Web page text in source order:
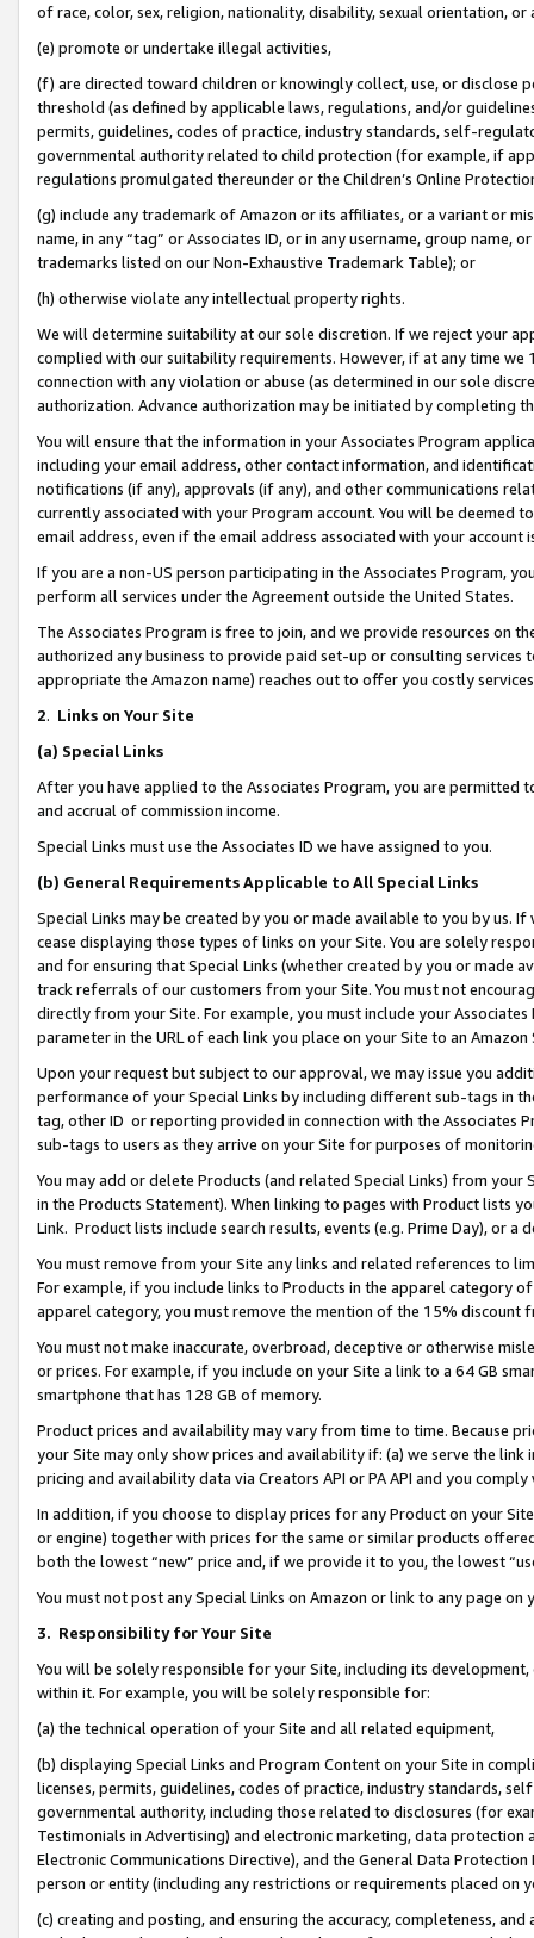
of race, color, sex, religion, nationality, disability, sexual orientation, or
(e) promote or undertake illegal activities,
(f) are directed toward children or knowingly collect, use, or
threshold (as defined by applicable laws, regulations, and/or
permits, guidelines, codes of practice, industry standards, self-
governmental authority related to child protection (for example, if
regulations promulgated thereunder or the Children’s Online
(g) include any trademark of Amazon or its affiliates, or a variant or
name, in any “tag” or Associates ID, or in any username, group
trademarks listed on our Non-Exhaustive Trademark Table); or
(h) otherwise violate any intellectual property rights.
We will determine suitability at our sole discretion. If we reject your
complied with our suitability requirements. However, if at any time
connection with any violation or abuse (as determined in our sole
authorization. Advance authorization may be initiated by completing
You will ensure that the information in your Associates Program
including your email address, other contact information, and
notifications (if any), approvals (if any), and other communications
currently associated with your Program account. You will be deemed
email address, even if the email address associated with your account
If you are a non-US person participating in the Associates Program,
perform all services under the Agreement outside the United States.
The Associates Program is free to join, and we provide resources on
authorized any business to provide paid set-up or consulting
appropriate the Amazon name) reaches out to offer you costly
2. Links on Your Site
(a) Special Links
After you have applied to the Associates Program, you are permitted
and accrual of commission income.
Special Links must use the Associates ID we have assigned to you.
(b) General Requirements Applicable to All Special Links
Special Links may be created by you or made available to you by us.
cease displaying those types of links on your Site. You are solely
and for ensuring that Special Links (whether created by you or
track referrals of our customers from your Site. You must not
directly from your Site. For example, you must include your
parameter in the URL of each link you place on your Site to an Amazon
Upon your request but subject to our approval, we may issue you
performance of your Special Links by including different sub-tags in
tag, other ID or reporting provided in connection with the Associates
sub-tags to users as they arrive on your Site for purposes of
You may add or delete Products (and related Special Links) from
in the Products Statement). When linking to pages with Product lists
Link. Product lists include search results, events (e.g. Prime Day), or a
You must remove from your Site any links and related references to
For example, if you include links to Products in the apparel category
apparel category, you must remove the mention of the 15% discount
You must not make inaccurate, overbroad, deceptive or otherwise
or prices. For example, if you include on your Site a link to a 64 GB
smartphone that has 128 GB of memory.
Product prices and availability may vary from time to time. Because
your Site may only show prices and availability if: (a) we serve the
pricing and availability data via Creators API or PA API and you
In addition, if you choose to display prices for any Product on your
or engine) together with prices for the same or similar products
both the lowest “new” price and, if we provide it to you, the lowest
You must not post any Special Links on Amazon or link to any page
3. Responsibility for Your Site
You will be solely responsible for your Site, including its
within it. For example, you will be solely responsible for:
(a) the technical operation of your Site and all related equipment,
(b) displaying Special Links and Program Content on your Site in
licenses, permits, guidelines, codes of practice, industry standards,
governmental authority, including those related to disclosures (for
Testimonials in Advertising) and electronic marketing, data
Electronic Communications Directive), and the General Data
person or entity (including any restrictions or requirements placed on
(c) creating and posting, and ensuring the accuracy, completeness,